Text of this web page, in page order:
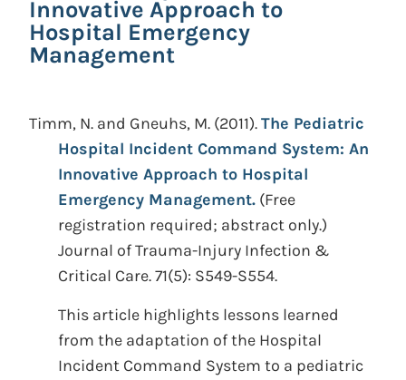
Innovative Approach to
Hospital Emergency
Management
Timm, N. and Gneuhs, M. (2011).The Pediatric
Hospital Incident Command System: An
Innovative Approach to Hospital
Emergency Management. (Free
registration required; abstract only.)
Journal of Trauma-Injury Infection &
Critical Care. 71(5): S549-S554.
This article highlights lessons learned
from the adaptation of the Hospital
Incident Command System to a pediatric